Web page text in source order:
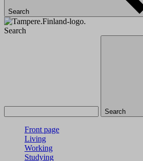
Search
Search
Search
Front page
Living
Working
Studying